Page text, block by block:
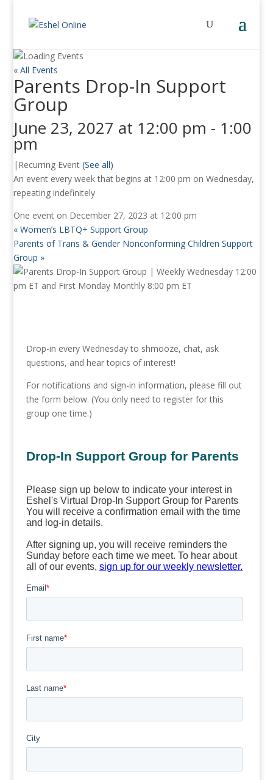
« All Events
Parents Drop-In Support
Group
June 23, 2027 at 12:00 pm - 1:00
pm
| Recurring Event(See all)
An event every week that begins at 12:00 pm on Wednesday,
repeating indefinitely
One event on December 27, 2023 at 12:00 pm
« Women’s LBTQ+ Support Group
Parents of Trans & Gender Nonconforming Children Support
Group »
Drop-in every Wednesday to shmooze, chat, ask
questions, and hear topics of interest!
For notifications and sign-in information, please fill out
the form below. (You only need to register for this
group one time.)